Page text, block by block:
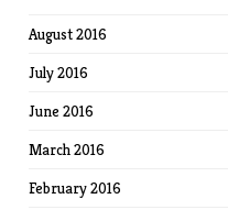
August 2016
July 2016
June 2016
March 2016
February 2016